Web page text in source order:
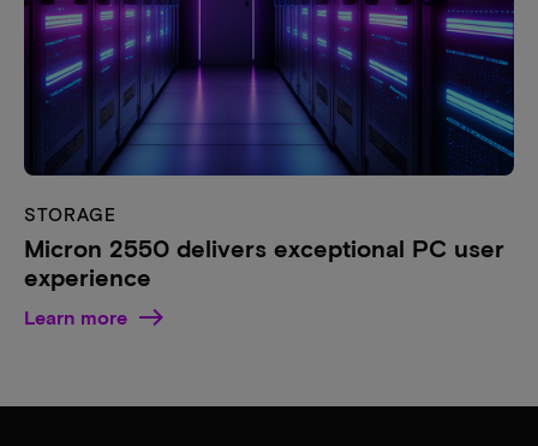
STORAGE
Micron 2550 delivers exceptional PC user
experience
Learn more